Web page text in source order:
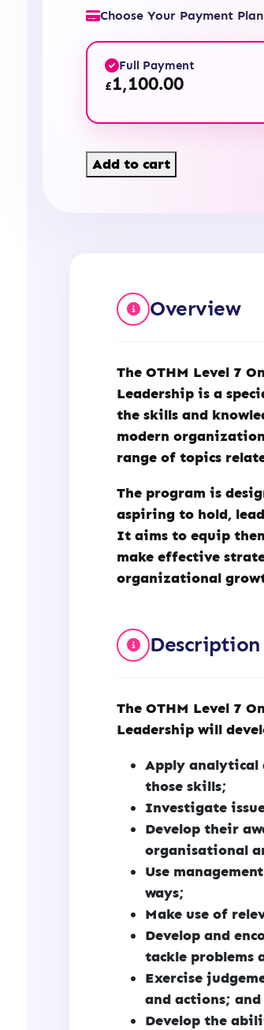
Choose Your Payment Plan
Full Payment
£1,100.00
Level
7
Leadership
(OTHM)
Add to cart
Overview
TheOTHM Level 7
Leadership is a
the skills and
modern
range of topics
The program is
aspiring to hold,
It aims to equip
make effective
organizational
Description
The OTHM Level 7
Leadership will
Apply analytical
those skills;
Investigate
Develop their
organisational
Use
ways;
Make use of
Develop and
tackle problems
Exercise
and actions; and
Develop the